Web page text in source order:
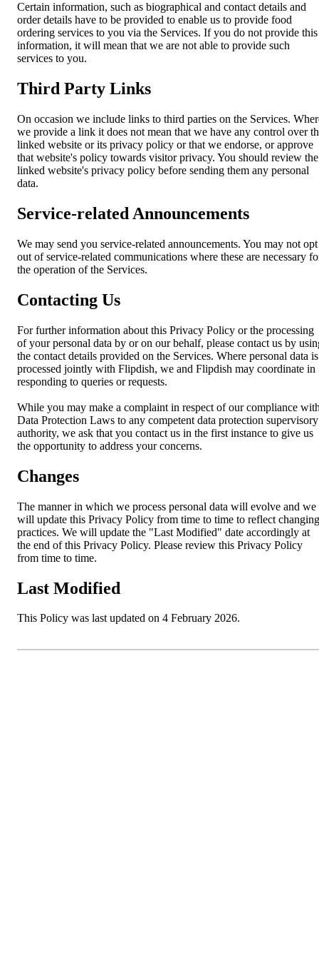
Certain information, such as biographical and contact details and
order details have to be provided to enable us to provide food
ordering services to you via the Services. If you do not provide this
information, it will mean that we are not able to provide such
services to you.
Third Party Links
On occasion we include links to third parties on the Services.
we provide a link it does not mean that we have any control over
linked website or its privacy policy or that we endorse, or approve
that website's policy towards visitor privacy. You should review the
linked website's privacy policy before sending them any personal
data.
Service-related Announcements
We may send you service-related announcements. You may not opt
out of service-related communications where these are necessary
the operation of the Services.
Contacting Us
For further information about this Privacy Policy or the processing
of your personal data by or on our behalf, please contact us by
the contact details provided on the Services. Where personal data is
processed jointly with Flipdish, we and Flipdish may coordinate in
responding to queries or requests.
While you may make a complaint in respect of our compliance
Data Protection Laws to any competent data protection supervisory
authority, we ask that you contact us in the first instance to give us
the opportunity to address your concerns.
Changes
The manner in which we process personal data will evolve and we
will update this Privacy Policy from time to time to reflect changing
practices. We will update the "Last Modified" date accordingly at
the end of this Privacy Policy. Please review this Privacy Policy
from time to time.
Last Modified
This Policy was last updated on 4 February 2026.